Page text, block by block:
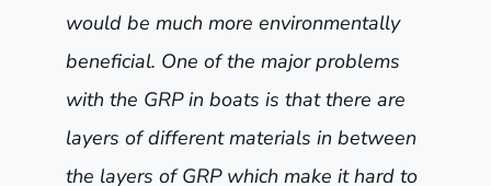
would be much more environmentally
beneficial. One of the major problems
with the GRP in boats is that there are
layers of different materials in between
the layers of GRP which make it hard to